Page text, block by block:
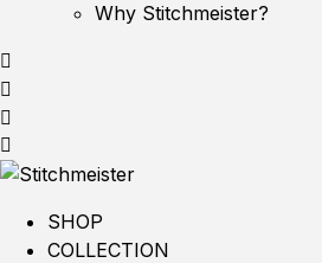
Why Stitchmeister?
SHOP
COLLECTION